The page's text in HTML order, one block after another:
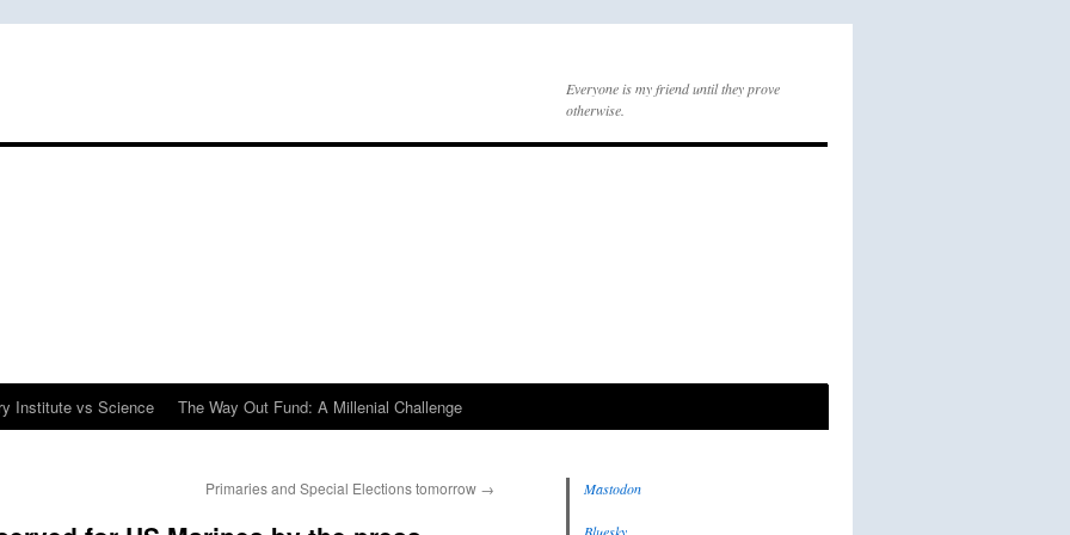
Everyone is my friend until they prove
otherwise.
Institute vs Science The Way Out Fund: A Millenial Challenge
Primaries and Special Elections tomorrow → Mastodon